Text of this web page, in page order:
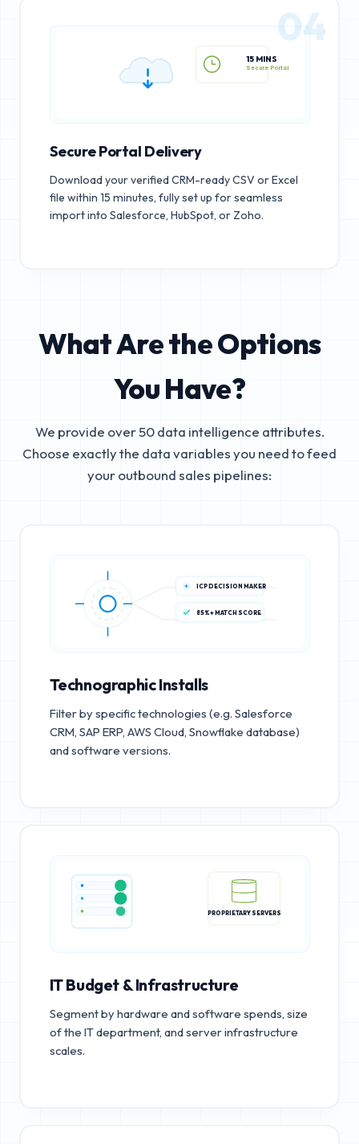
15 MINS
04
Secure Portal Delivery
Download your verified CRM-ready CSV or Excel
file within 15 minutes, fully set up for seamless
import into Salesforce, HubSpot, or Zoho.
What Are the Options
You Have?
We provide over 50 data intelligence attributes.
Choose exactly the data variables you need to feed
your outbound sales pipelines:
ICP DECISION MAKER
85%+ MATCH SCORE
Technographic Installs
Filter by specific technologies (e.g. Salesforce
CRM, SAP ERP, AWS Cloud, Snowflake database)
and software versions.
PROPRIETARY SERVERS
IT Budget & Infrastructure
Segment by hardware and software spends, size
of the IT department, and server infrastructure
scales.